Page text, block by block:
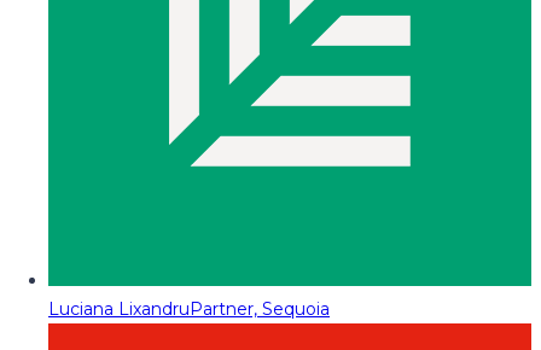
Luciana LixandruPartner, Sequoia